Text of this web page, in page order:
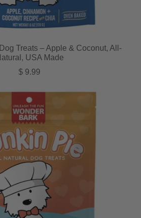
Treats – Apple & Coconut, All-
USA Made
Regular price
$ 9.99